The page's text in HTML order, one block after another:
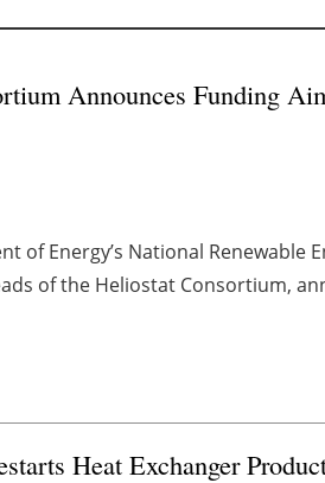
Announces Funding
of Energy’s National Renewable
of the Heliostat Consortium,
Heat Exchanger